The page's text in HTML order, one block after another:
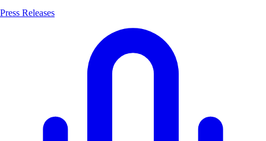
Press Releases